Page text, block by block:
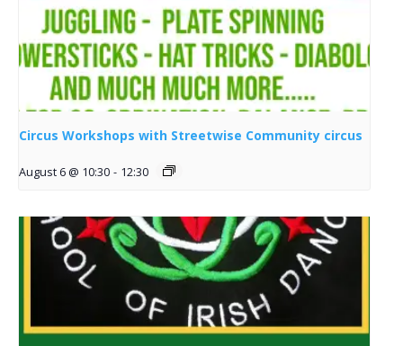
Circus Workshops with Streetwise Community circus
August 6 @ 10:30 - 12:30